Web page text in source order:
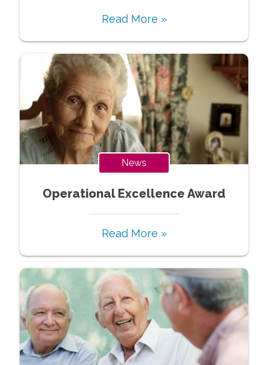
Read More »
News
Operational Excellence Award
Read More »